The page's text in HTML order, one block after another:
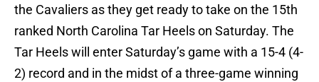
the Cavaliers as they get ready to take on the 15th
ranked North Carolina Tar Heels on Saturday. The
Tar Heels will enter Saturday’s game with a 15-4 (4-
2) record and in the midst of a three-game winning